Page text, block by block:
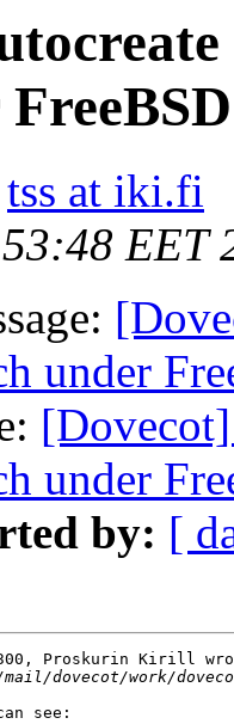
tss at iki.fi
EET
under
under
by: [
Proskurin Kirill
see: